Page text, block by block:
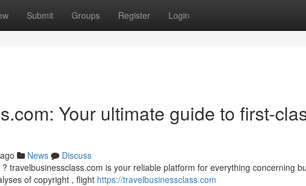
Submit Groups Register Login
Your ultimate guide to first-
News
Discuss
travelbusinessclass.com is your reliable platform for everything concerning
of copyright , flight https://travelbusinessclass.com